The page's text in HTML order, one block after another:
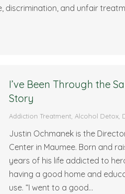
and unfair
I’ve Been Through the
Story
Addiction Treatment Alcohol Detox
Justin Ochmanek is the
Center in Maumee. Born and
years of his life addicted to
having a good home and
use. “I went to a good…